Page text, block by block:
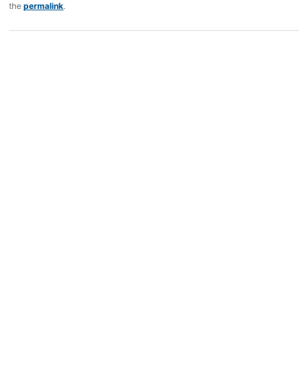
thepermalink.